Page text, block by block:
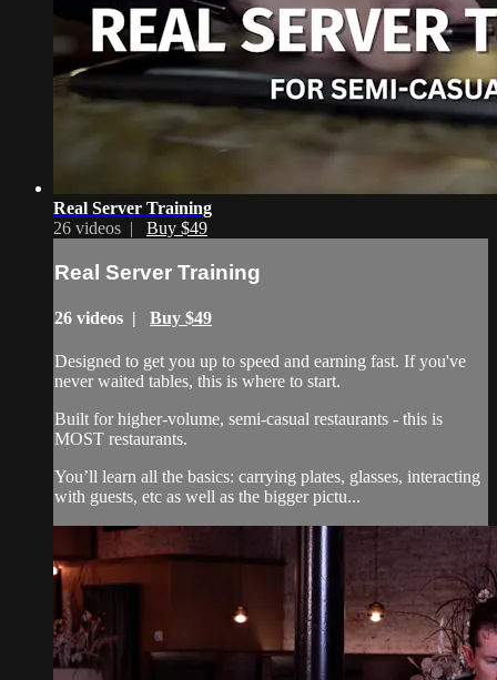
Real Server Training
26 videos | Buy $49
Real Server Training
26 videos | Buy $49
Designed to get you up to speed and earning fast. If you've
never waited tables, this is where to start.
Built for higher-volume, semi-casual restaurants - this is
MOST restaurants.
You’ll learn all the basics: carrying plates, glasses, interacting
with guests, etc as well as the bigger pictu...